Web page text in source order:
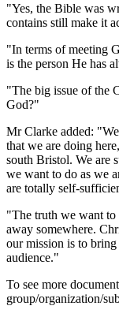
"Yes, the Bible was
contains still make it
"In terms of meeting
is the person He has
"The big issue of the
God?"
Mr Clarke added:
that we are doing
south Bristol. We are
we want to do as we
are totally self-
"The truth we want to
away somewhere.
our mission is to
audience."
To see more
group/organization/